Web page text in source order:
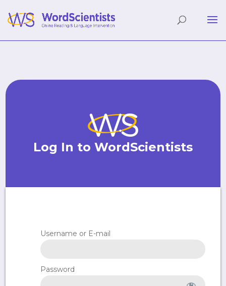
Log In to WordScientists
Username or E-mail
Password